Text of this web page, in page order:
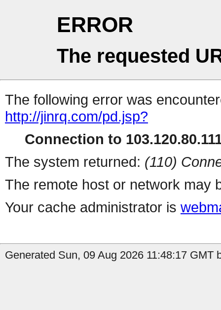
ERROR
The requested
The following error was
http://jinrq.com/pd.jsp?
Connection to
The system returned: (110)
The remote host or network may
Your cache administrator is
Generated Sun, 09 Aug 2026 11:48:17